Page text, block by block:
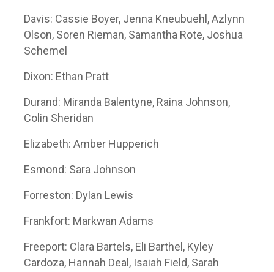
Davis: Cassie Boyer, Jenna Kneubuehl, Azlynn
Olson, Soren Rieman, Samantha Rote, Joshua
Schemel
Dixon: Ethan Pratt
Durand: Miranda Balentyne, Raina Johnson,
Colin Sheridan
Elizabeth: Amber Hupperich
Esmond: Sara Johnson
Forreston: Dylan Lewis
Frankfort: Markwan Adams
Freeport: Clara Bartels, Eli Barthel, Kyley
Cardoza, Hannah Deal, Isaiah Field, Sarah